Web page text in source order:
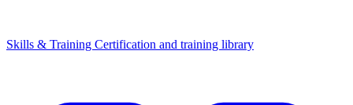
Skills & Training Certification and training library